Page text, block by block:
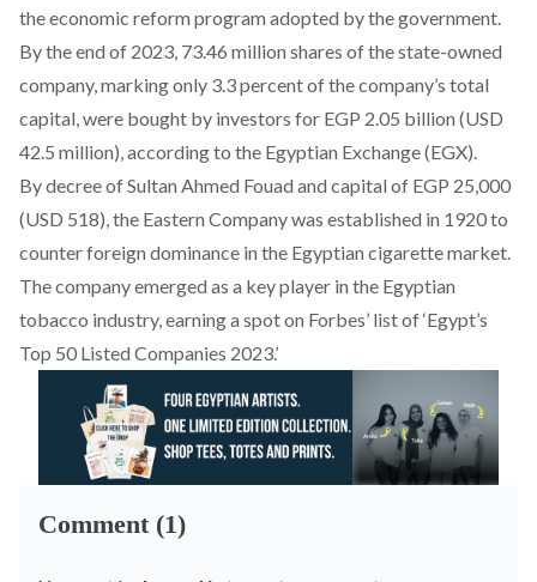
the economic reform program adopted by the government.
By the end of 2023, 73.46 million shares of the state-owned
company, marking only 3.3 percent of the company’s total
capital, were bought by investors for EGP 2.05 billion (USD
42.5 million),accordingto the Egyptian Exchange (EGX).
By decree of Sultan Ahmed Fouad and capital of EGP 25,000
(USD 518), the Eastern Company was established in 1920 to
counter foreign dominance in the Egyptian cigarette market.
The company emerged as a key player in the Egyptian
tobacco industry, earning a spot on Forbes’ listof ‘Egypt’s
Top 50 Listed Companies 2023.’
Comment (1)